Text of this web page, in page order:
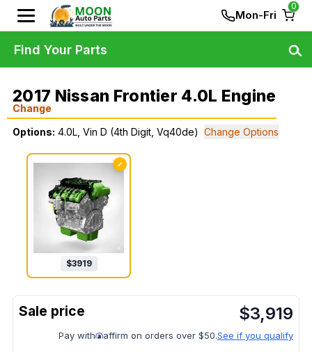
Mon-Fri
0
2017 Nissan Frontier 4.0L Engine
Change
Options: 4.0L, Vin D (4th Digit, Vq40de) Change Options
✓
$3919
$3,919
Pay with affirm on orders over $50.See if you qualify
Find Your Parts